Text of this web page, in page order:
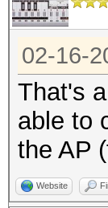
02-16-
That's
able to
the AP
Website